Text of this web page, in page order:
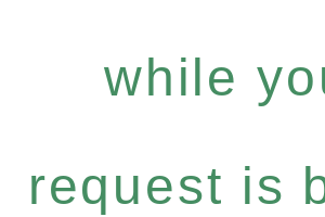
while
request is